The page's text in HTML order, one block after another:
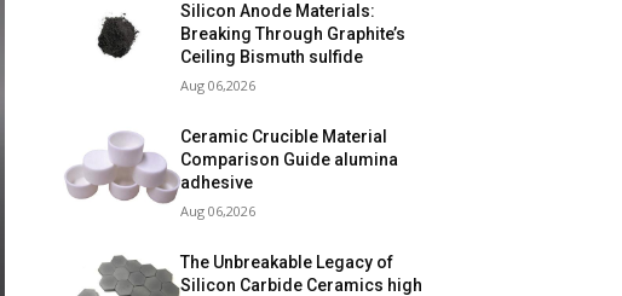
Silicon Anode Materials:
Breaking Through Graphite’s
Ceiling Bismuth sulfide
Aug 06,2026
Ceramic Crucible Material
Comparison Guide alumina
adhesive
Aug 06,2026
The Unbreakable Legacy of
Silicon Carbide Ceramics high